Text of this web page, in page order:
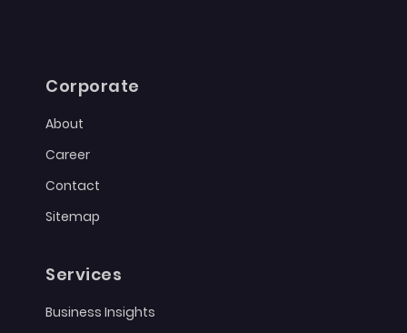
Corporate
About
Career
Contact
Sitemap
Services
Business Insights